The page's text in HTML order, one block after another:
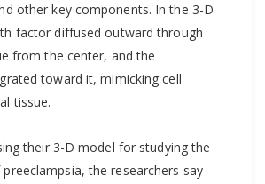
other key components. In the 3-D
factor diffused outward through
from the center, and the
toward it, mimicking cell
tissue.
their 3-D model for studying the
the researchers say